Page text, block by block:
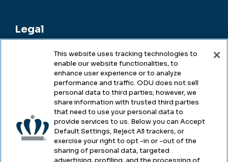
Legal
Legal & Compliance
Accessibility
Health & Safety
Emergency Management
This website uses tracking technologies to
enable our website functionalities, to
enhance user experience or to analyze
performance and traffic. ODU does not sell
personal data to third parties; however, we
share information with trusted third parties
that need to use your personal data to
provide services to us. Below you can Accept
Default Settings, Reject All trackers, or
exercise your right to opt -in or -out of the
sharing of personal data, targeted
advertising, profiling, and the processing of